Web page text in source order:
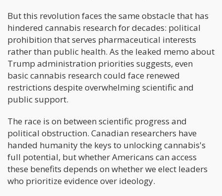
But this revolution faces the same obstacle that has
hindered cannabis research for decades: political
prohibition that serves pharmaceutical interests
rather than public health. As the leaked memo about
Trump administration priorities suggests, even
basic cannabis research could face renewed
restrictions despite overwhelming scientific and
public support.
The race is on between scientific progress and
political obstruction. Canadian researchers have
handed humanity the keys to unlocking cannabis's
full potential, but whether Americans can access
these benefits depends on whether we elect leaders
who prioritize evidence over ideology.